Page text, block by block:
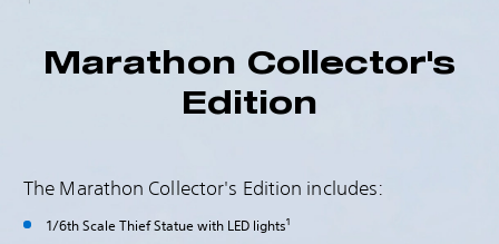
Marathon Collector's
Edition
The Marathon Collector's Edition includes:
1/6th Scale Thief Statue with LED lights1